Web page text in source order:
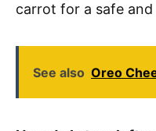
carrot for a safe
See also Oreo